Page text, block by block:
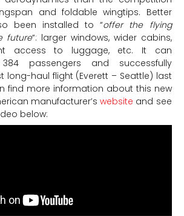
and foldable wingtips. Better
been installed to “offer the flying
future“: larger windows, wider cabins,
access to luggage, etc. It can
passengers and successfully
long-haul flight (Everett – Seattle) last
find more information about this new
manufacturer’swebsite and see
below: